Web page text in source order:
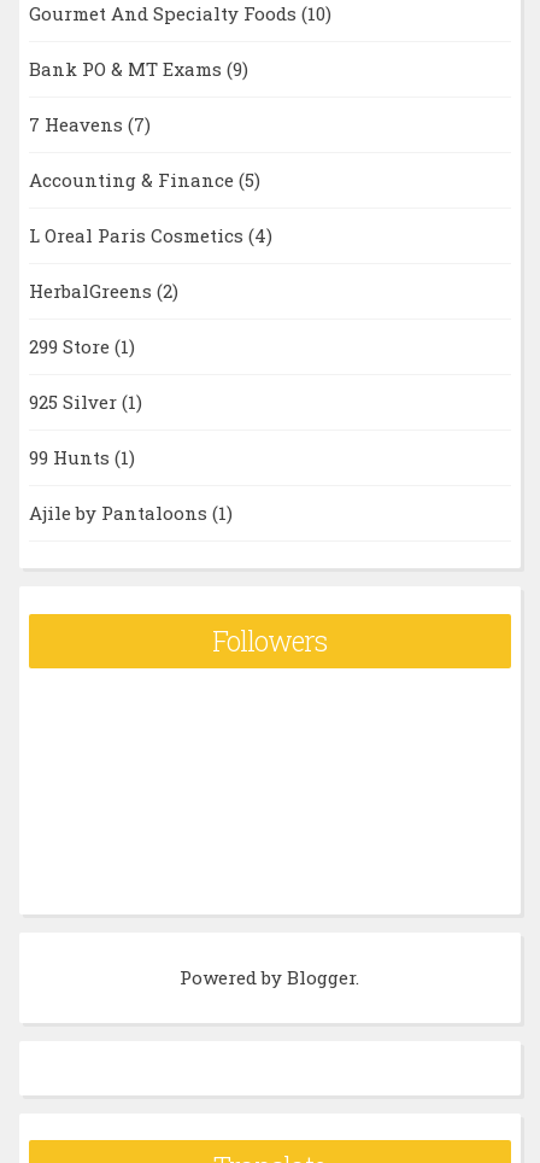
Gourmet And Specialty Foods (10)
Bank PO & MT Exams (9)
7 Heavens (7)
Accounting & Finance (5)
L Oreal Paris Cosmetics (4)
HerbalGreens (2)
299 Store (1)
925 Silver (1)
99 Hunts (1)
Ajile by Pantaloons (1)
Followers
Powered byBlogger.